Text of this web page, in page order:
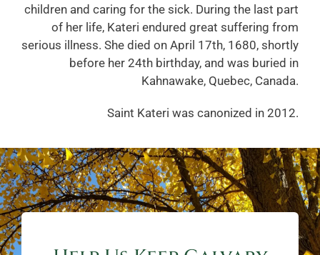
children and caring for the sick. During the last part
of her life, Kateri endured great suffering from
serious illness. She died on April 17th, 1680, shortly
before her 24th birthday, and was buried in
Kahnawake, Quebec, Canada.
Saint Kateri was canonized in 2012.